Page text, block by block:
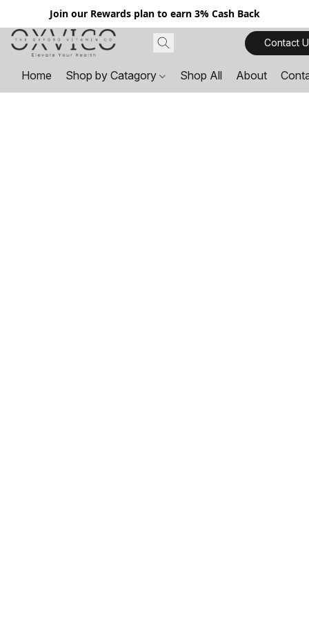
Join our Rewards plan to earn 3% Cash Back
Contact
Home Shop by Catagory Shop All About